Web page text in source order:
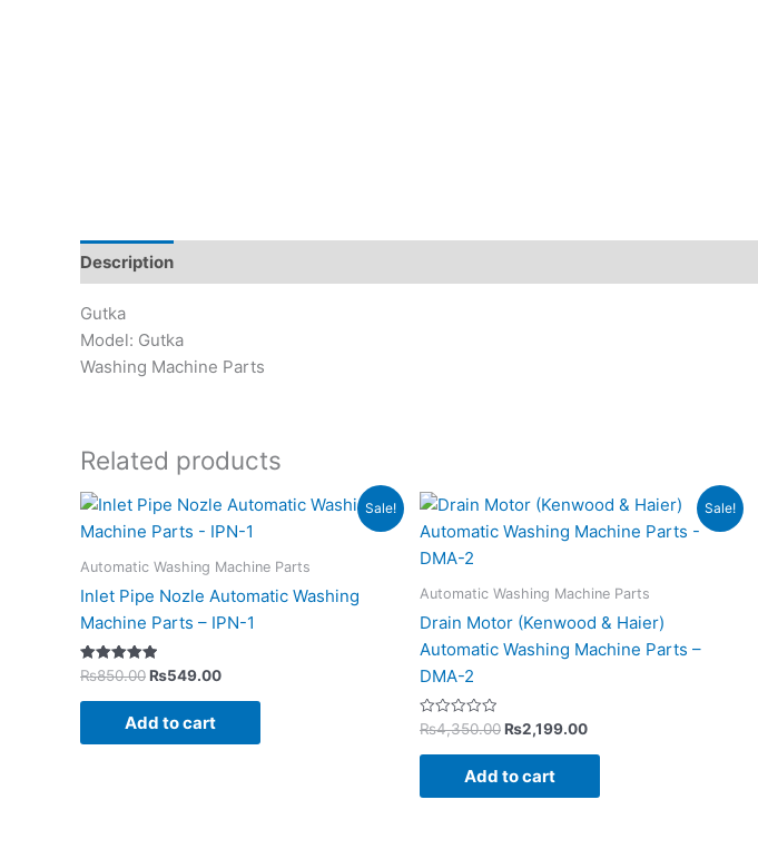
Description
Gutka
Model: Gutka
Washing Machine Parts
Related products
Sale!
Automatic Washing Machine Parts
Inlet Pipe Nozle Automatic Washing
Machine Parts – IPN-1
Rated
5.00
out of 5
₨850.00
Original
price
was:
₨549.00
Current
is:
Add to cart
Sale!
Automatic Washing Machine Parts
Drain Motor (Kenwood & Haier)
Automatic Washing Machine Parts –
DMA-2
Rated
0
out
₨4,350.00
Original
price
was:
₨2,199.00
Current
is:
Add to cart